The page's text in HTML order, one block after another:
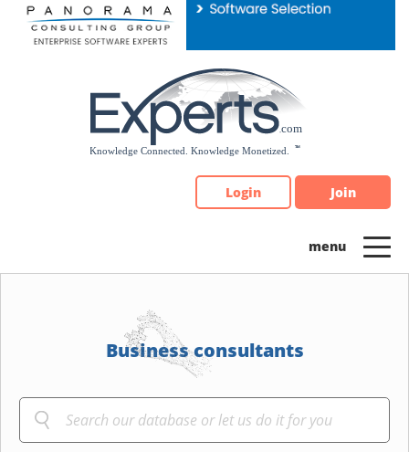
Please
note:
Login Join
Business consultants